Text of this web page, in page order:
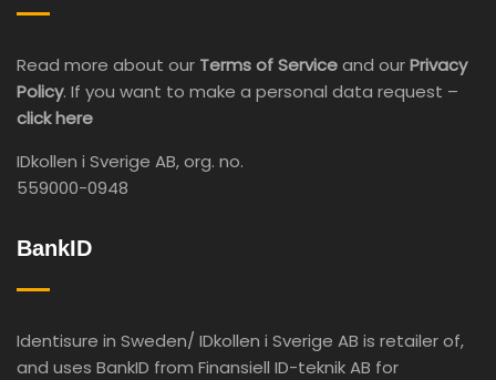
Read more about our Terms of Serviceand ourPrivacy
Policy. If you want to make a personal data request –
click here
IDkollen i Sverige AB, org. no.
559000-0948
BankID
Identisure in Sweden/ IDkollen i Sverige AB is retailer of,
and uses BankID from Finansiell ID-teknik AB for